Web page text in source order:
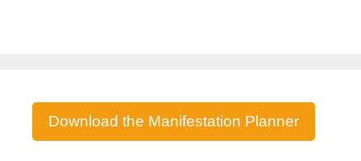
Download the Manifestation Planner